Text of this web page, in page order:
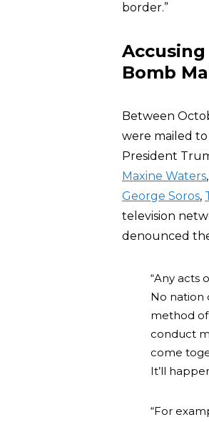
border.”
Bomb
Between
were mailed
President
Maxine Waters,
George Soros,
television
denounced
“Any acts
No nation
method
conduct
come
It’ll
“For